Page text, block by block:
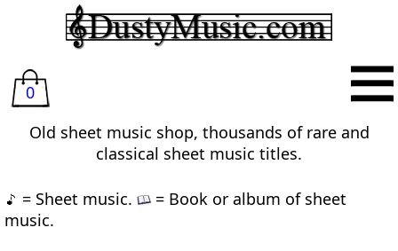
0
Old sheet music shop, thousands of rare and
classical sheet music titles.
= Sheet music.
= Book or album of sheet
music.